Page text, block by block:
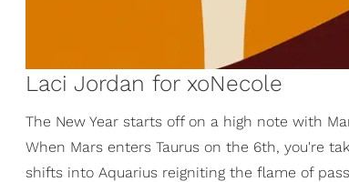
Laci Jordan for xoNecole
The New Year starts off on a high note with
When Mars enters Taurus on the 6th, you're
shifts into Aquarius reigniting the flame of